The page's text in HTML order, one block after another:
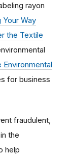
rayon
Your Way
the Textile
for business
fraudulent,
the
help